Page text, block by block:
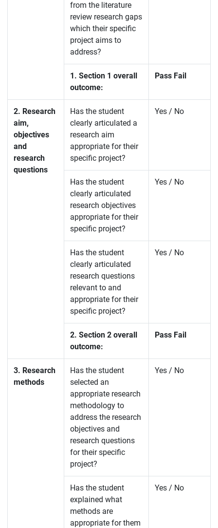
from the literature
review research gaps
which their specific
project aims to
address?
1. Section 1 overall
outcome:
Pass Fail
2. Research
aim,
objectives
and
research
questions
Has the student
clearly articulated a
research aim
appropriate for their
specific project?
Yes / No
Has the student
clearly articulated
research objectives
appropriate for their
specific project?
Yes / No
Has the student
clearly articulated
research questions
relevant to and
appropriate for their
specific project?
Yes / No
2. Section 2 overall
outcome:
Pass Fail
3. Research
methods
Has the student
selected an
appropriate research
methodology to
address the research
objectives and
research questions
for their specific
project?
Yes / No
Has the student
explained what
methods are
appropriate for them
Yes / No